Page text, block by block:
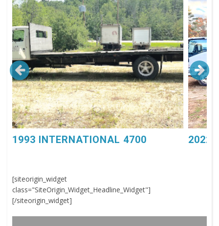
1993 INTERNATIONAL 4700 2022
[siteorigin_widget
class="SiteOrigin_Widget_Headline_Widget"]
[/siteorigin_widget]